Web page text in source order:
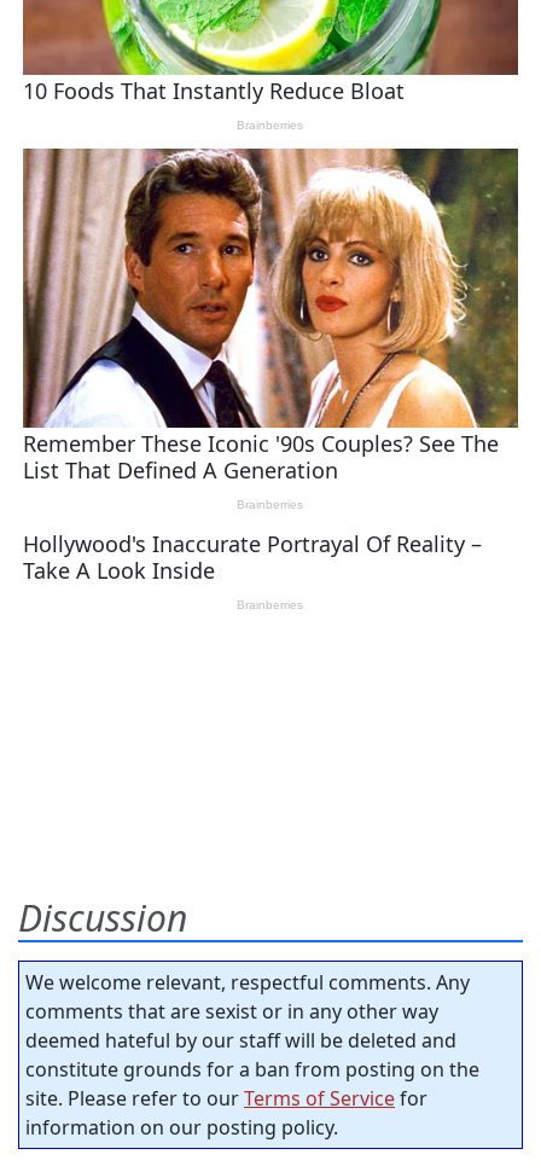
Discussion
We welcome relevant, respectful comments. Any
comments that are sexist or in any other way
deemed hateful by our staff will be deleted and
constitute grounds for a ban from posting on the
site. Please refer to ourTerms of Servicefor
information on our posting policy.